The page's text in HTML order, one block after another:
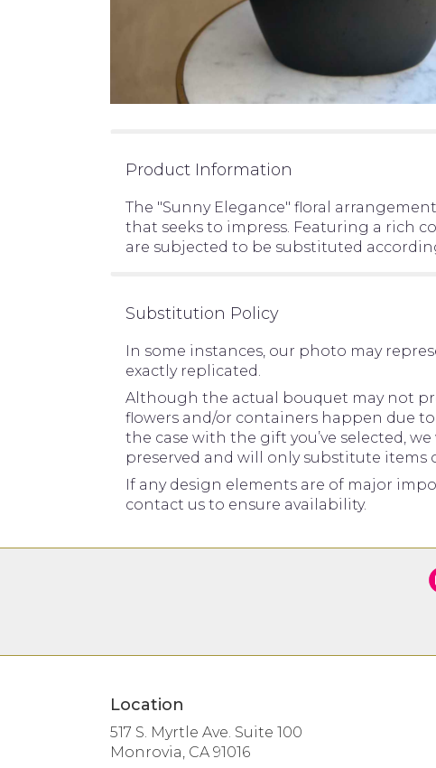
Product Information
The "Sunny Elegance" floral
that seeks to impress. Featuring a rich
are subjected to be substituted
Substitution Policy
In some instances, our photo may
exactly replicated.
Although the actual bouquet may not
flowers and/or containers happen due
the case with the gift you’ve selected,
preserved and will only substitute items
If any design elements are of major
contact us to ensure availability.
Location
517 S. Myrtle Ave. Suite 100
Monrovia, CA 91016(link